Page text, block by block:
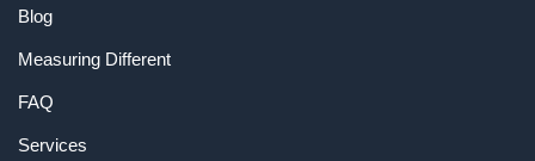
Blog
Measuring Different
FAQ
Services